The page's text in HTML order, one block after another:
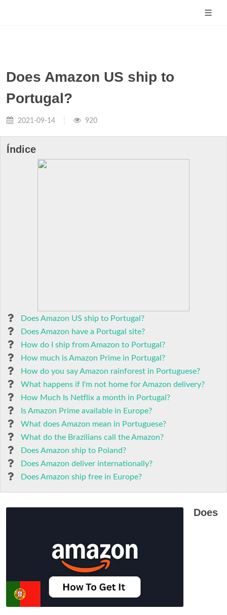
Does Amazon US ship to
Portugal?
2021-09-14 920
Índice
Does Amazon US ship to Portugal?
Does Amazon have a Portugal site?
How do I ship from Amazon to Portugal?
How much is Amazon Prime in Portugal?
How do you say Amazon rainforest in Portuguese?
What happens if I'm not home for Amazon delivery?
How Much Is Netflix a month in Portugal?
Is Amazon Prime available in Europe?
What does Amazon mean in Portuguese?
What do the Brazilians call the Amazon?
Does Amazon ship to Poland?
Does Amazon deliver internationally?
Does Amazon ship free in Europe?
Does